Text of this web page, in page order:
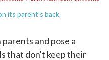
its parent's back.
and pose a
that don't keep their